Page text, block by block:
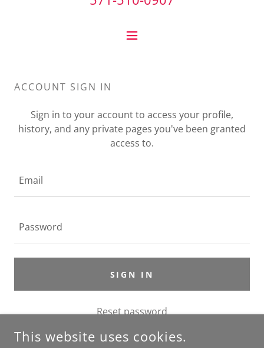
ACCOUNT SIGN IN
Sign in to your account to access your profile,
history, and any private pages you've been granted
access to.
SIGN IN
Reset password
Not a member? Create account.
This website uses cookies.